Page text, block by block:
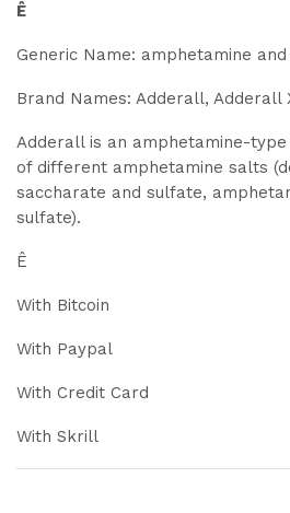
Ê
Generic Name: amphetamine
Brand Names: Adderall, Adderall
Adderall is an amphetamine-
of different amphetamine salts
saccharate and sulfate,
sulfate).
Ê
With Bitcoin
With Paypal
With Credit Card
With Skrill